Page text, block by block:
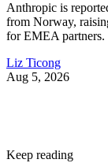
Anthropic is
from Norway,
for EMEA partners.
Liz Ticong
Aug 5, 2026
Keep reading